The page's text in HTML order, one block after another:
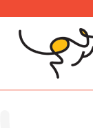
content